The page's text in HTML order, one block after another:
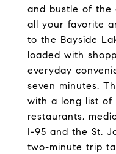
and bustle of the
all your favorite
to the Bayside
loaded with
everyday
seven minutes.
with a long list of
restaurants,
I-95 and the St.
two-minute trip